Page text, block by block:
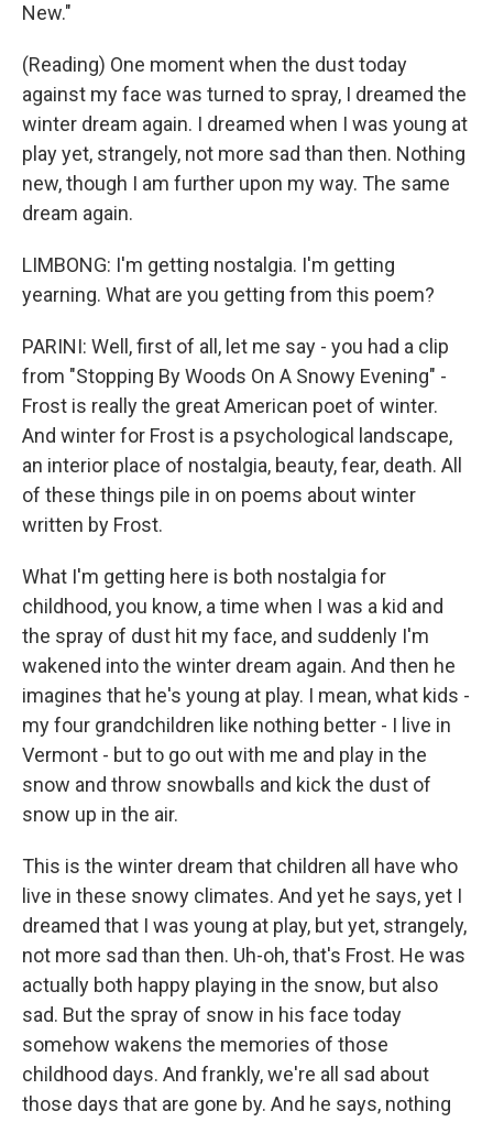
New."
(Reading) One moment when the dust today
against my face was turned to spray, I dreamed the
winter dream again. I dreamed when I was young at
play yet, strangely, not more sad than then. Nothing
new, though I am further upon my way. The same
dream again.
LIMBONG: I'm getting nostalgia. I'm getting
yearning. What are you getting from this poem?
PARINI: Well, first of all, let me say - you had a clip
from "Stopping By Woods On A Snowy Evening" -
Frost is really the great American poet of winter.
And winter for Frost is a psychological landscape,
an interior place of nostalgia, beauty, fear, death. All
of these things pile in on poems about winter
written by Frost.
What I'm getting here is both nostalgia for
childhood, you know, a time when I was a kid and
the spray of dust hit my face, and suddenly I'm
wakened into the winter dream again. And then he
imagines that he's young at play. I mean, what kids -
my four grandchildren like nothing better - I live in
Vermont - but to go out with me and play in the
snow and throw snowballs and kick the dust of
snow up in the air.
This is the winter dream that children all have who
live in these snowy climates. And yet he says, yet I
dreamed that I was young at play, but yet, strangely,
not more sad than then. Uh-oh, that's Frost. He was
actually both happy playing in the snow, but also
sad. But the spray of snow in his face today
somehow wakens the memories of those
childhood days. And frankly, we're all sad about
those days that are gone by. And he says, nothing